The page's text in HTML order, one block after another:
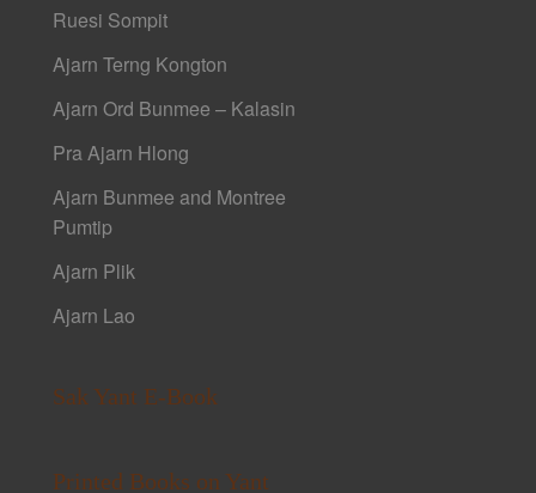
Ruesi Sompit
Ajarn Terng Kongton
Ajarn Ord Bunmee – Kalasin
Pra Ajarn Hlong
Ajarn Bunmee and Montree
Pumtip
Ajarn Plik
Ajarn Lao
Sak Yant E-Book
Printed Books on Yant